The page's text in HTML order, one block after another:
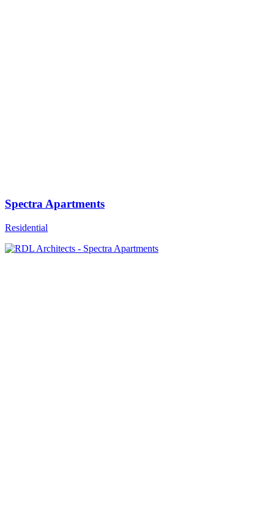
Spectra Apartments
Residential